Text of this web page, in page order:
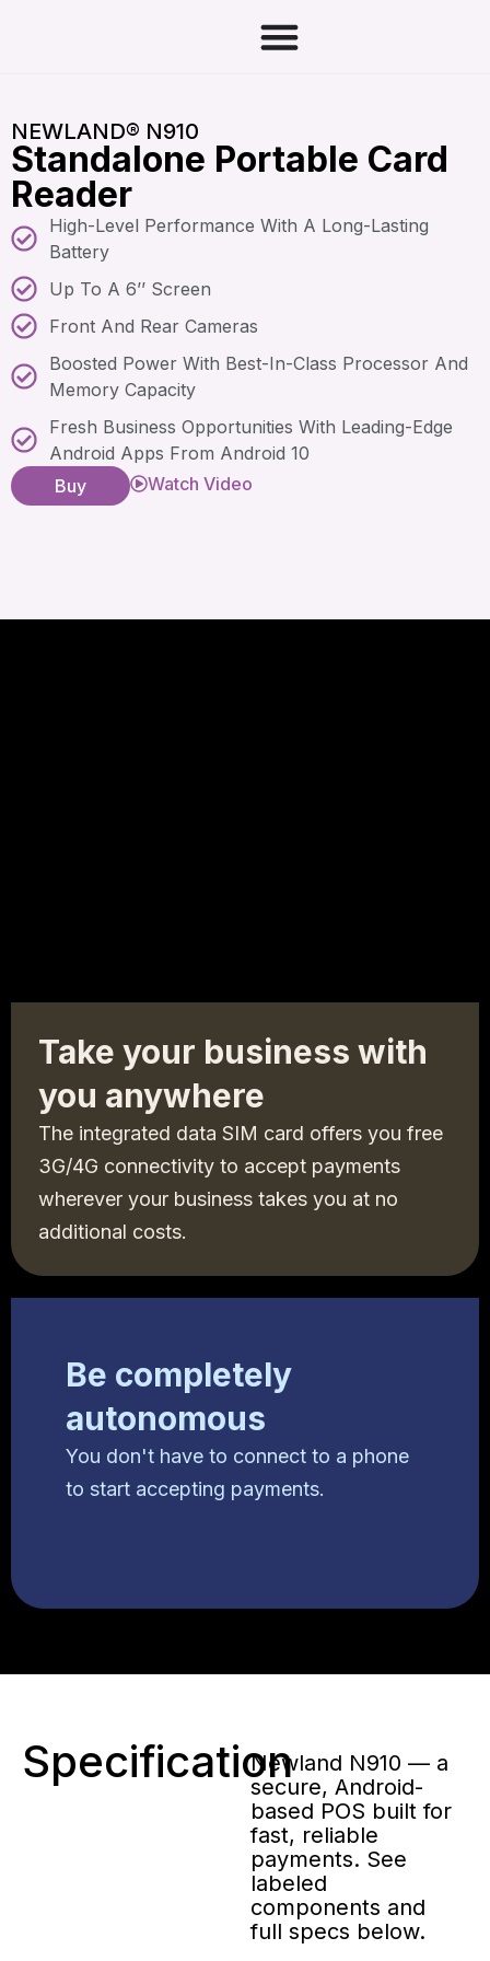
NEWLAND® N910
Standalone Portable Card
Reader
High-Level Performance With A Long-Lasting
Battery
Up To A 6’’ Screen
Front And Rear Cameras
Boosted Power With Best-In-Class Processor And
Memory Capacity
Fresh Business Opportunities With Leading-Edge
Android Apps From Android 10
Buy
Watch Video
Take your business with
you anywhere
The integrated data SIM card offers you free
3G/4G connectivity to accept payments
wherever your business takes you at no
additional costs.
Be completely
autonomous
You don't have to connect to a phone
to start accepting payments.
Newland N910 — a
secure, Android-
based POS built for
fast, reliable
payments. See
labeled
components and
full specs below.
Specification